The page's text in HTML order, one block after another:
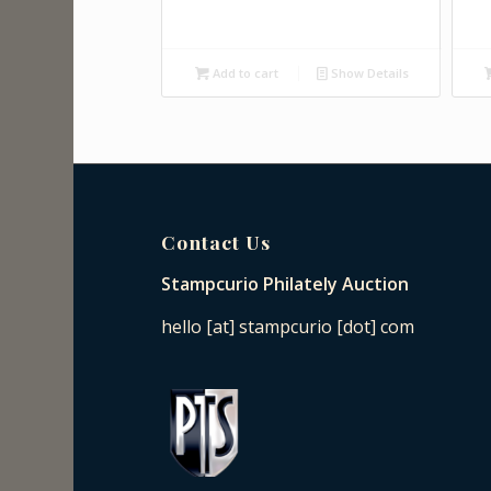
Add to cart Show Details
Contact Us
Stampcurio Philately Auction
hello [at] stampcurio [dot] com